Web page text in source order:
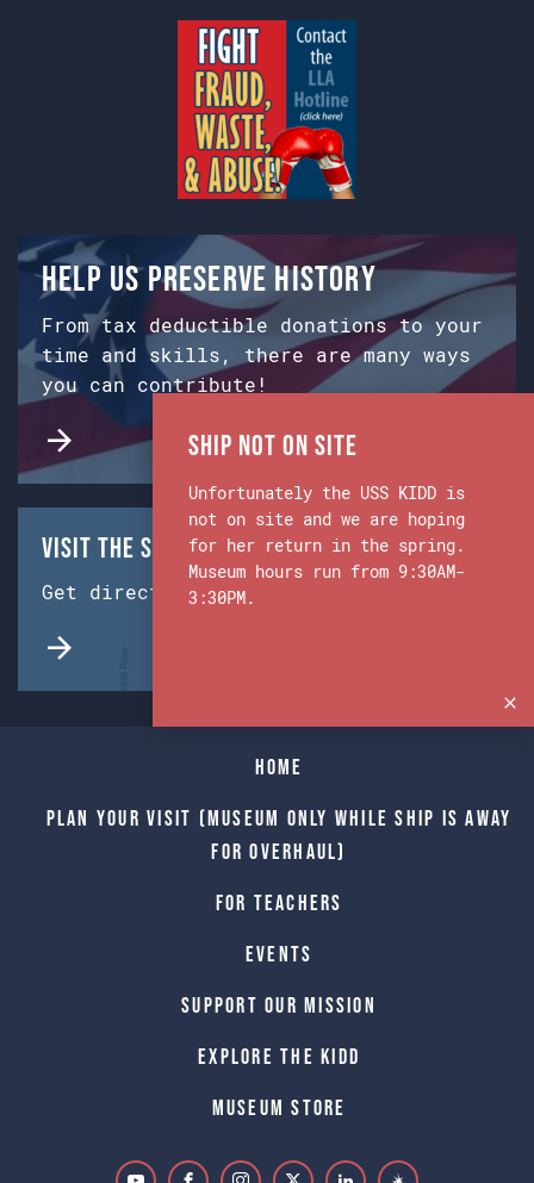
Help us preserve history
From tax deductible donations to your
time and skills, there are many ways
you can contribute!
Visit the Ship & Museum:
Get directions from Google Maps.
Home
Plan Your Visit (Museum only while Ship is away
for Overhaul)
For Teachers
Events
Support Our Mission
Explore The Kidd
Museum Store
Ship Not on Site
Unfortunately the USS KIDD is
not on site and we are hoping
for her return in the spring.
Museum hours run from 9:30AM-
3:30PM.